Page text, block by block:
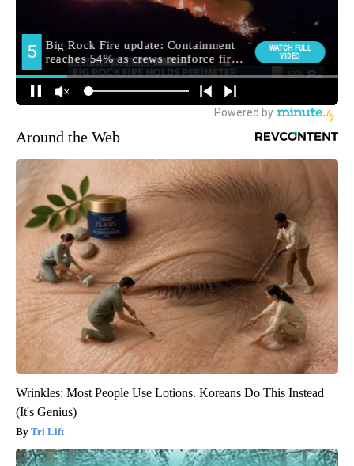
Around the Web
Wrinkles: Most People Use Lotions. Koreans Do This Instead
(It's Genius)
Tri Lift